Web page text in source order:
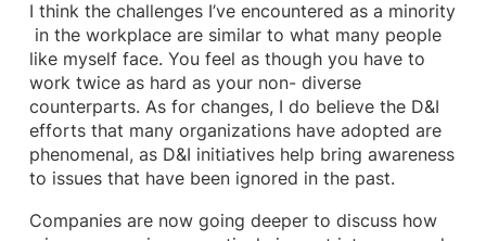
I think the challenges I’ve encountered as a minority
in the workplace are similar to what many people
like myself face. You feel as though you have to
work twice as hard as your non- diverse
counterparts. As for changes, I do believe the D&I
efforts that many organizations have adopted are
phenomenal, as D&I initiatives help bring awareness
to issues that have been ignored in the past.
Companies are now going deeper to discuss how